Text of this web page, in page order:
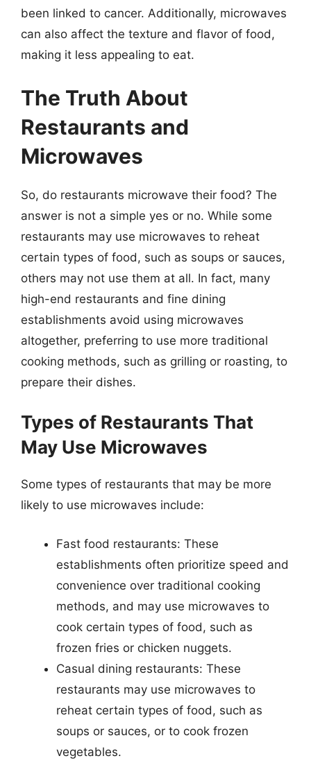
been linked to cancer. Additionally, microwaves
can also affect the texture and flavor of food,
making it less appealing to eat.
The Truth About
Restaurants and
Microwaves
So, do restaurants microwave their food? The
answer is not a simple yes or no. While some
restaurants may use microwaves to reheat
certain types of food, such as soups or sauces,
others may not use them at all. In fact, many
high-end restaurants and fine dining
establishments avoid using microwaves
altogether, preferring to use more traditional
cooking methods, such as grilling or roasting, to
prepare their dishes.
Types of Restaurants That
May Use Microwaves
Some types of restaurants that may be more
likely to use microwaves include:
Fast food restaurants: These
establishments often prioritize speed and
convenience over traditional cooking
methods, and may use microwaves to
cook certain types of food, such as
frozen fries or chicken nuggets.
Casual dining restaurants: These
restaurants may use microwaves to
reheat certain types of food, such as
soups or sauces, or to cook frozen
vegetables.